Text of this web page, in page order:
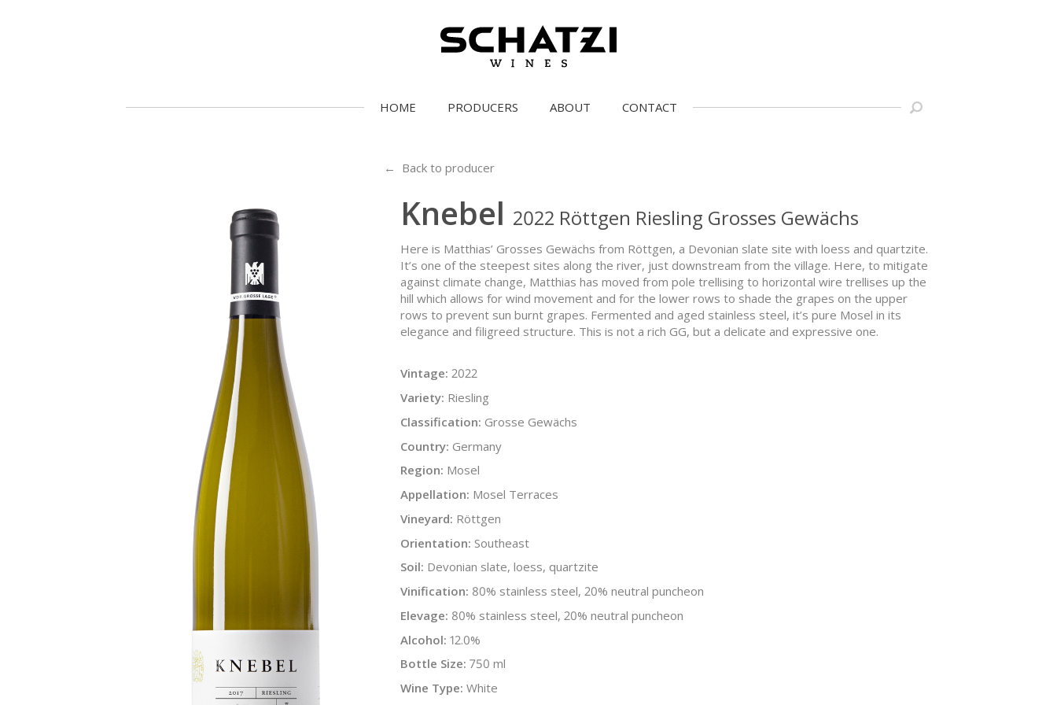
HOME PRODUCERS ABOUT CONTACT
← Back to producer
Knebel 2022 Röttgen Riesling Grosses Gewächs
Here is Matthias’ Grosses Gewächs from Röttgen, a Devonian slate site with loess and quartzite.
It’s one of the steepest sites along the river, just downstream from the village. Here, to mitigate
against climate change, Matthias has moved from pole trellising to horizontal wire trellises up the
hill which allows for wind movement and for the lower rows to shade the grapes on the upper
rows to prevent sun burnt grapes. Fermented and aged stainless steel, it’s pure Mosel in its
elegance and filigreed structure. This is not a rich GG, but a delicate and expressive one.
Vintage: 2022
Variety: Riesling
Classification: Grosse Gewächs
Country: Germany
Region: Mosel
Appellation: Mosel Terraces
Vineyard: Röttgen
Orientation: Southeast
Soil: Devonian slate, loess, quartzite
Vinification: 80% stainless steel, 20% neutral puncheon
Elevage: 80% stainless steel, 20% neutral puncheon
Alcohol: 12.0%
Bottle Size: 750 ml
Wine Type: White